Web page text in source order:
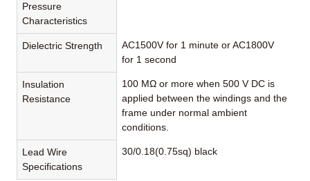
Pressure
Characteristics
Dielectric Strength
AC1500V for 1 minute or AC1800V
for 1 second
Insulation
Resistance
100 MΩ or more when 500 V DC is
applied between the windings and the
frame under normal ambient
conditions.
Lead Wire
Specifications
30/0.18(0.75sq) black